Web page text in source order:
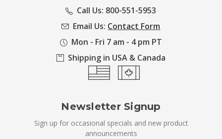
Call Us: 800-551-5953
Email Us: Contact Form
Mon - Fri 7 am - 4 pm PT
Shipping in USA & Canada
Newsletter Signup
Sign up for occasional specials and new product
announcements